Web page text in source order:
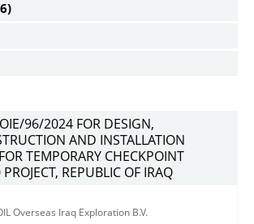
96/2024 FOR DESIGN,
AND INSTALLATION
TEMPORARY CHECKPOINT
REPUBLIC OF IRAQ
Overseas Iraq Exploration B.V.